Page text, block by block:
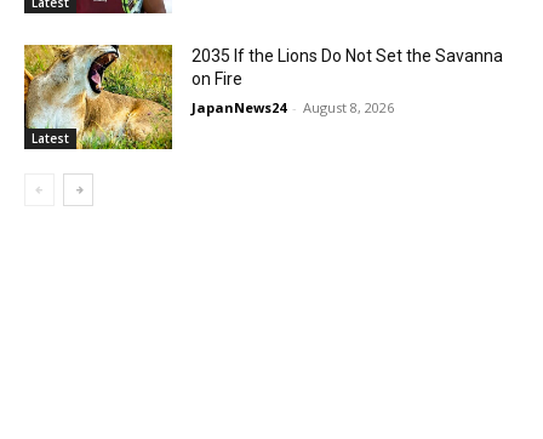
Latest
2035 If the Lions Do Not Set the Savanna
on Fire
JapanNews24 - August 8, 2026